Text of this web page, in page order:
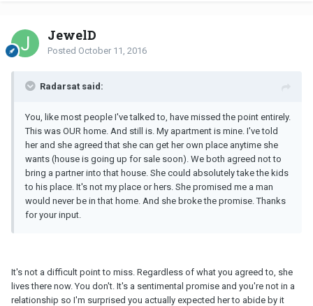
JewelD
Posted October 11, 2016
Radarsat said:
You, like most people I've talked to, have missed the point entirely.
This was OUR home. And still is. My apartment is mine. I've told
her and she agreed that she can get her own place anytime she
wants (house is going up for sale soon). We both agreed not to
bring a partner into that house. She could absolutely take the kids
to his place. It's not my place or hers. She promised me a man
would never be in that home. And she broke the promise. Thanks
for your input.
It's not a difficult point to miss. Regardless of what you agreed to, she
lives there now. You don't. It's a sentimental promise and you're not in a
relationship so I'm surprised you actually expected her to abide by it